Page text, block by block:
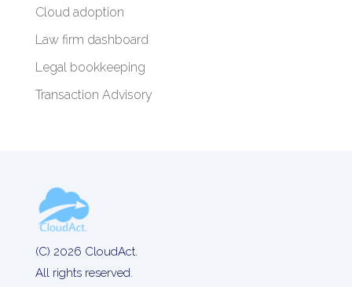
Cloud adoption
Law firm dashboard
Legal bookkeeping
Transaction Advisory
(C) 2026 CloudAct.
All rights reserved.